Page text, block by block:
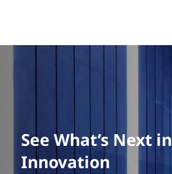
See What’s Next in
Innovation